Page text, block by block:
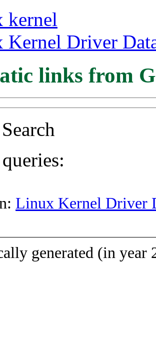
kernel
Kernel Driver
links from
Linux Kernel Driver
generated (in year